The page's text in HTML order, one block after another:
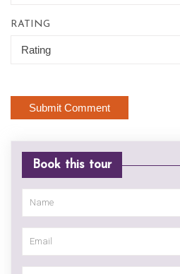
RATING
Book this tour